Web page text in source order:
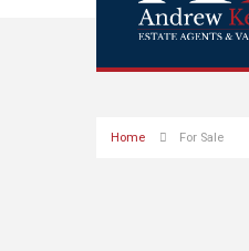
Home For Sale